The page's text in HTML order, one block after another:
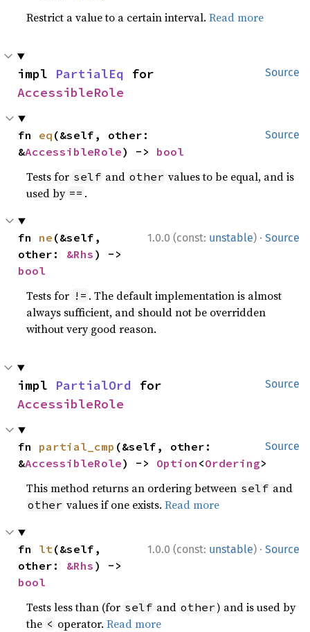
Restrict a value to a certain interval.Read more
Source
impl PartialEq
AccessibleRole
Source
fn eq (&self, other:
&AccessibleRole) -> bool
Tests for self and other values to be equal, and is
used by == .
1.0.0 (const: unstable) · Source
fn ne (&self,
other: &Rhs
bool
Tests for != . The default implementation is almost
always sufficient, and should not be overridden
without very good reason.
Source
impl PartialOrd
AccessibleRole
Source
fn partial_cmp (&self, other:
&AccessibleRole) -> Option <Ordering>
This method returns an ordering between self and
other values if one exists.Read more
1.0.0 (const: unstable) · Source
fn lt(&self,
other: &Rhs
bool
Tests less than (for self and other) and is used by
the < operator.Read more